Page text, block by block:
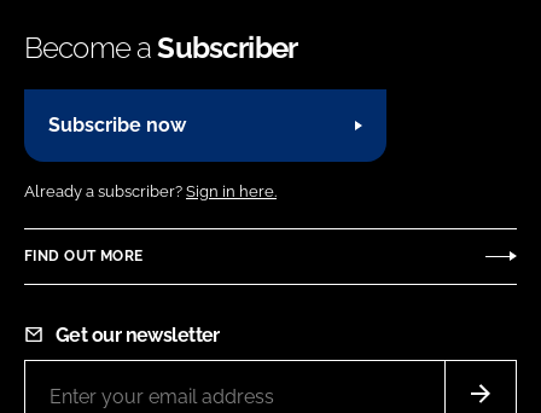
Become aSubscriber
Subscribe now
Already a subscriber? Sign in here.
FIND OUT MORE
Get our newsletter